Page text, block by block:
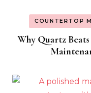
COUNTERTOP
Why Quartz